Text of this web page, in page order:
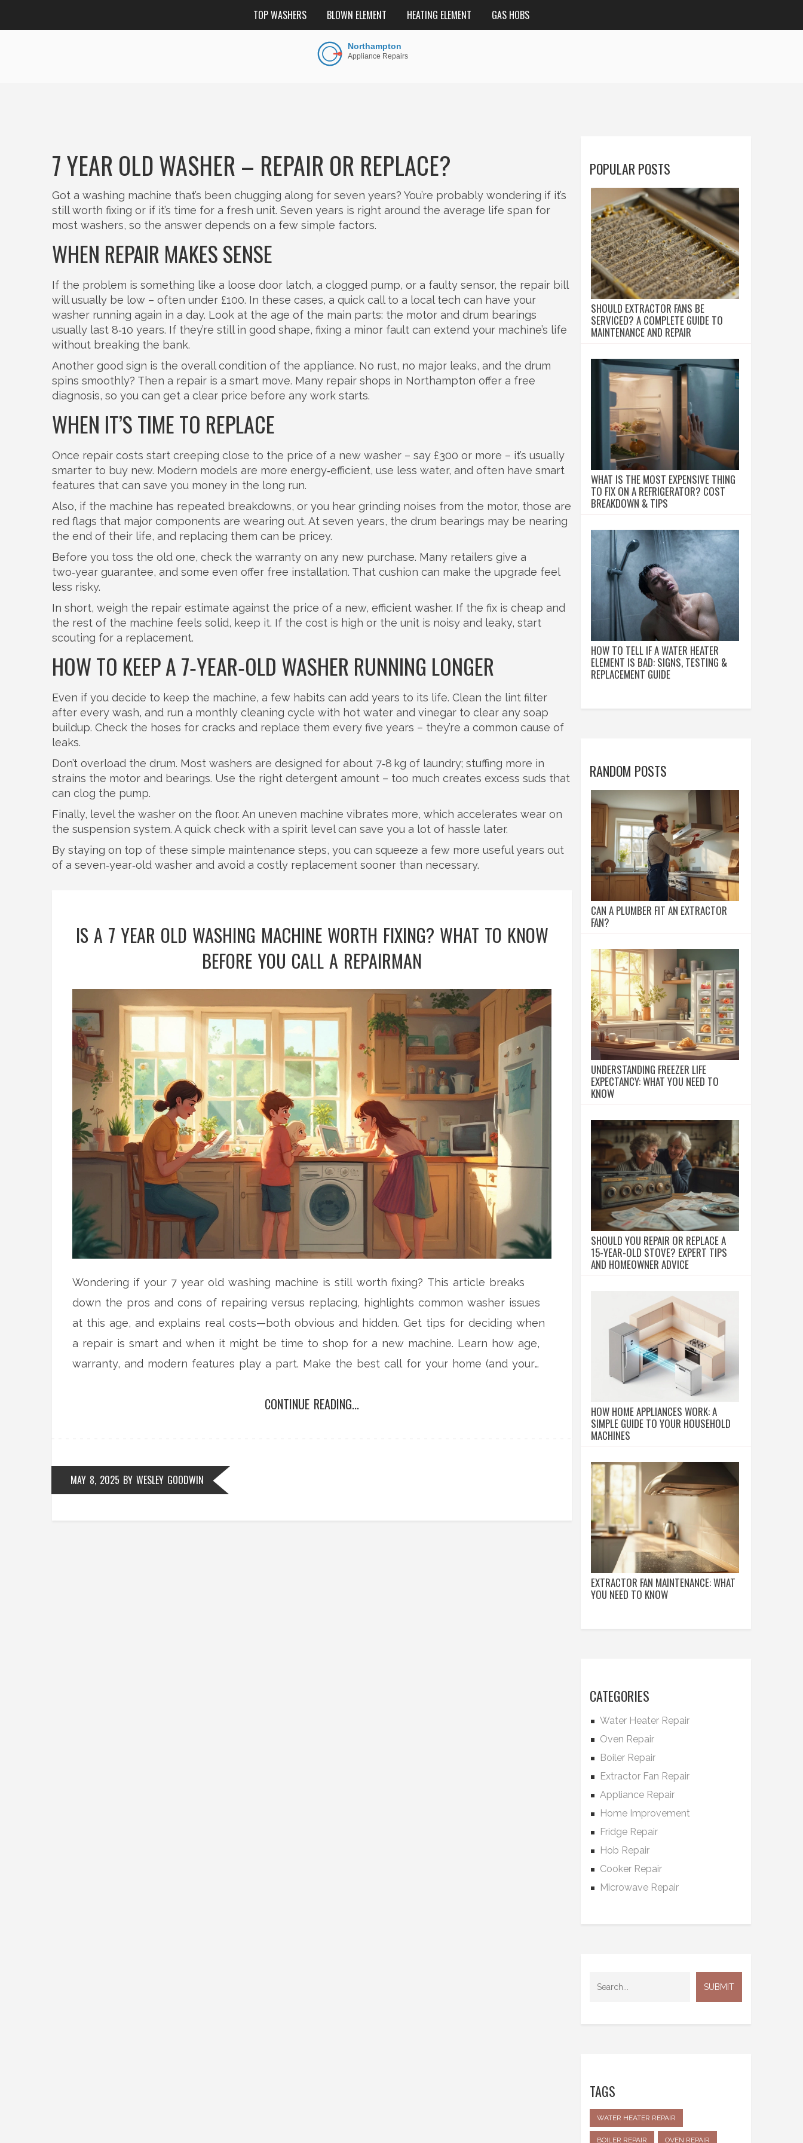
TOP WASHERS BLOWN ELEMENT HEATING ELEMENT GAS HOBS
7 YEAR OLD WASHER – REPAIR OR REPLACE?
Got a washing machine that’s been chugging along for seven years? You’re probably wondering if it’s
still worth fixing or if it’s time for a fresh unit. Seven years is right around the average life span for
most washers, so the answer depends on a few simple factors.
WHEN REPAIR MAKES SENSE
If the problem is something like a loose door latch, a clogged pump, or a faulty sensor, the repair bill
will usually be low – often under £100. In these cases, a quick call to a local tech can have your
washer running again in a day. Look at the age of the main parts: the motor and drum bearings
usually last 8‑10 years. If they’re still in good shape, fixing a minor fault can extend your machine’s life
without breaking the bank.
Another good sign is the overall condition of the appliance. No rust, no major leaks, and the drum
spins smoothly? Then a repair is a smart move. Many repair shops in Northampton offer a free
diagnosis, so you can get a clear price before any work starts.
WHEN IT’S TIME TO REPLACE
Once repair costs start creeping close to the price of a new washer – say £300 or more – it’s usually
smarter to buy new. Modern models are more energy‑efficient, use less water, and often have smart
features that can save you money in the long run.
Also, if the machine has repeated breakdowns, or you hear grinding noises from the motor, those are
red flags that major components are wearing out. At seven years, the drum bearings may be nearing
the end of their life, and replacing them can be pricey.
Before you toss the old one, check the warranty on any new purchase. Many retailers give a
two‑year guarantee, and some even offer free installation. That cushion can make the upgrade feel
less risky.
In short, weigh the repair estimate against the price of a new, efficient washer. If the fix is cheap and
the rest of the machine feels solid, keep it. If the cost is high or the unit is noisy and leaky, start
scouting for a replacement.
HOW TO KEEP A 7‑YEAR‑OLD WASHER RUNNING LONGER
Even if you decide to keep the machine, a few habits can add years to its life. Clean the lint filter
after every wash, and run a monthly cleaning cycle with hot water and vinegar to clear any soap
buildup. Check the hoses for cracks and replace them every five years – they’re a common cause of
leaks.
Don’t overload the drum. Most washers are designed for about 7‑8 kg of laundry; stuffing more in
strains the motor and bearings. Use the right detergent amount – too much creates excess suds that
can clog the pump.
Finally, level the washer on the floor. An uneven machine vibrates more, which accelerates wear on
the suspension system. A quick check with a spirit level can save you a lot of hassle later.
By staying on top of these simple maintenance steps, you can squeeze a few more useful years out
of a seven‑year‑old washer and avoid a costly replacement sooner than necessary.
IS A 7 YEAR OLD WASHING MACHINE WORTH FIXING? WHAT TO KNOW
BEFORE YOU CALL A REPAIRMAN
Wondering if your 7 year old washing machine is still worth fixing? This article breaks
down the pros and cons of repairing versus replacing, highlights common washer issues
at this age, and explains real costs—both obvious and hidden. Get tips for deciding when
a repair is smart and when it might be time to shop for a new machine. Learn how age,
warranty, and modern features play a part. Make the best call for your home (and your
CONTINUE READING...
MAY 8, 2025 BY WESLEY GOODWIN
POPULAR POSTS
SHOULD EXTRACTOR FANS BE
SERVICED? A COMPLETE GUIDE TO
MAINTENANCE AND REPAIR
WHAT IS THE MOST EXPENSIVE THING
TO FIX ON A REFRIGERATOR? COST
BREAKDOWN & TIPS
HOW TO TELL IF A WATER HEATER
ELEMENT IS BAD: SIGNS, TESTING &
REPLACEMENT GUIDE
RANDOM POSTS
CAN A PLUMBER FIT AN EXTRACTOR
FAN?
UNDERSTANDING FREEZER LIFE
EXPECTANCY: WHAT YOU NEED TO
KNOW
SHOULD YOU REPAIR OR REPLACE A
15-YEAR-OLD STOVE? EXPERT TIPS
AND HOMEOWNER ADVICE
HOW HOME APPLIANCES WORK: A
SIMPLE GUIDE TO YOUR HOUSEHOLD
MACHINES
EXTRACTOR FAN MAINTENANCE: WHAT
YOU NEED TO KNOW
CATEGORIES
Water Heater Repair
Oven Repair
Boiler Repair
Extractor Fan Repair
Appliance Repair
Home Improvement
Fridge Repair
Hob Repair
Cooker Repair
Microwave Repair
TAGS
WATER HEATER REPAIR
BOILER REPAIR OVEN REPAIR